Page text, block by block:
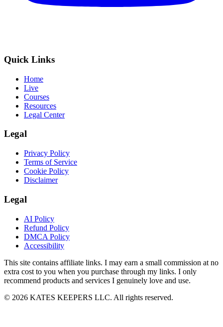
Quick Links
Home
Live
Courses
Resources
Legal Center
Legal
Privacy Policy
Terms of Service
Cookie Policy
Disclaimer
Legal
AI Policy
Refund Policy
DMCA Policy
Accessibility
This site contains affiliate links. I may earn a small commission at no
extra cost to you when you purchase through my links. I only
recommend products and services I genuinely love and use.
© 2026 KATES KEEPERS LLC. All rights reserved.